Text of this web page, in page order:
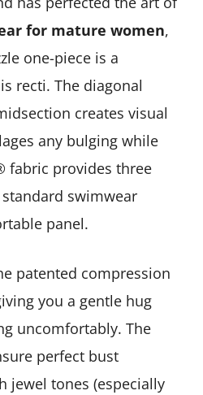
for mature women,
one-piece is a
recti. The diagonal
creates visual
any bulging while
fabric provides three
swimwear
panel.
patented compression
you a gentle hug
uncomfortably. The
perfect bust
jewel tones (especially